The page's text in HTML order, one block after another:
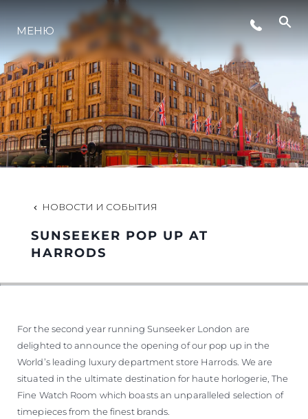
LIFESTYLE
ИННОВАЦИИ
КОМПАНИЯ
КОМАНДА
НАСЛЕДИЕ
МЕНЮ
НОВОСТИ И СОБЫТИЯ
SUNSEEKER POP UP AT
HARRODS
For the second year running Sunseeker London are
delighted to announce the opening of our pop up in the
World’s leading luxury department store Harrods. We are
situated in the ultimate destination for haute horlogerie, The
Fine Watch Room which boasts an unparalleled selection of
timepieces from the finest brands.